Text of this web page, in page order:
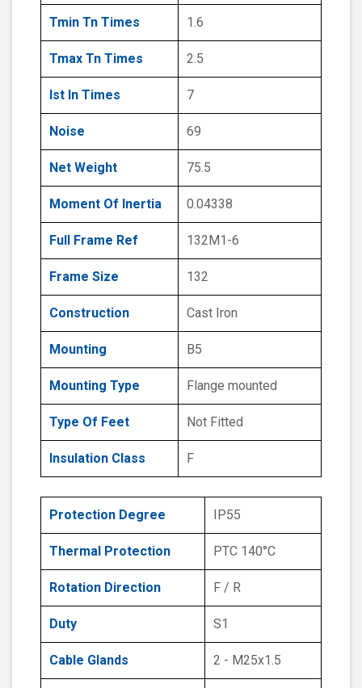
Tmin Tn Times 1.6
Tmax Tn Times 2.5
Ist In Times 7
Noise 69
Net Weight 75.5
Moment Of Inertia 0.04338
Full Frame Ref 132M1-6
Frame Size 132
Construction Cast Iron
Mounting B5
Mounting Type Flange mounted
Type Of Feet Not Fitted
Insulation Class F
Protection Degree IP55
Thermal Protection PTC 140°C
Rotation Direction F / R
Duty S1
Cable Glands 2 - M25x1.5